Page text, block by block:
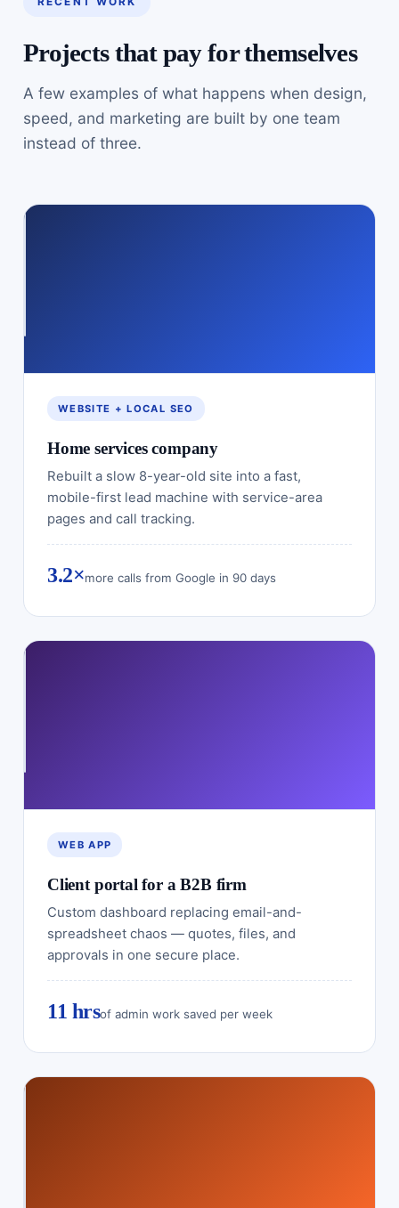
Projects that pay for themselves
A few examples of what happens when design,
speed, and marketing are built by one team
instead of three.
WEBSITE + LOCAL SEO
Home services company
Rebuilt a slow 8-year-old site into a fast,
mobile-first lead machine with service-area
pages and call tracking.
3.2×more calls from Google in 90 days
WEB APP
Client portal for a B2B firm
Custom dashboard replacing email-and-
spreadsheet chaos — quotes, files, and
approvals in one secure place.
11 hrsof admin work saved per week